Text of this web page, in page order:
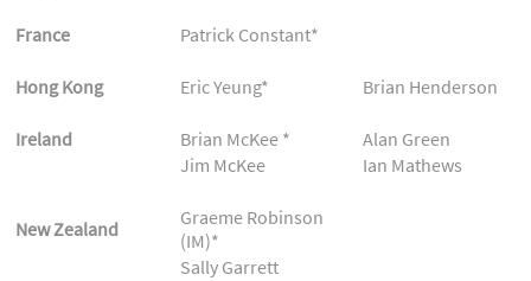
France Patrick Constant*
Hong Kong Eric Yeung* Brian Henderson
Ireland Brian McKee *
Alan Green
Jim McKee
Ian Mathews
New Zealand
Graeme Robinson
(IM)*
Sally Garrett